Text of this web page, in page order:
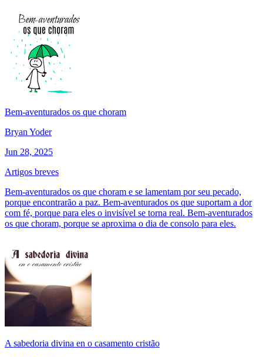
Bem-aventurados os que choram
Bryan Yoder
Jun 28, 2025
Artigos breves
Bem-aventurados os que choram e se lamentam por seu pecado,
porque encontrarão a paz. Bem-aventurados os que suportam a dor
com fé, porque para eles o invisível se torna real. Bem-aventurados
os que choram, porque se aproxima o dia de consolo para eles.
A sabedoria divina en o casamento cristão